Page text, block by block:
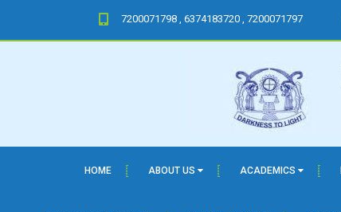
7200071798 , 6374183720 , 7200071797
HOME ABOUT US ACADEMICS